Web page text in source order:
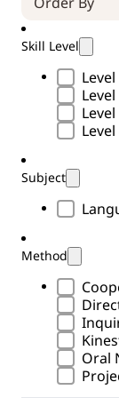
Skill Level
Skill
Subject
Method
Oral